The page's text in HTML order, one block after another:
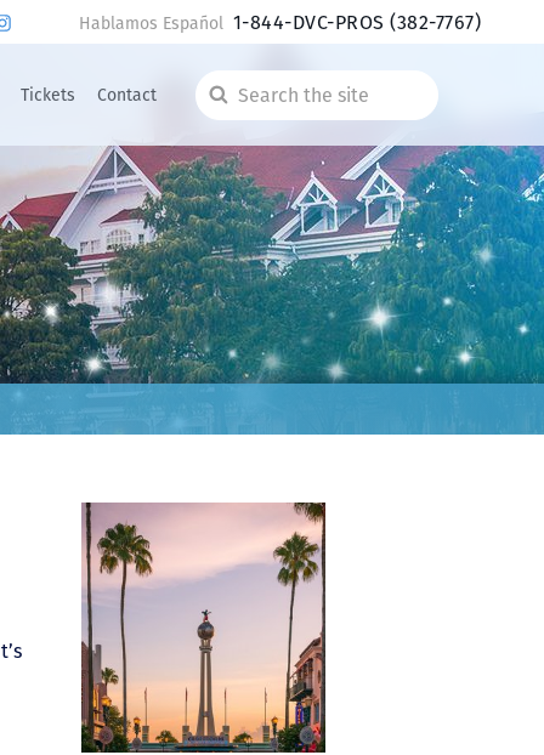
Tickets Contact
Search
the
site
Hablamos Español 1-844-DVC-PROS(382-7767)